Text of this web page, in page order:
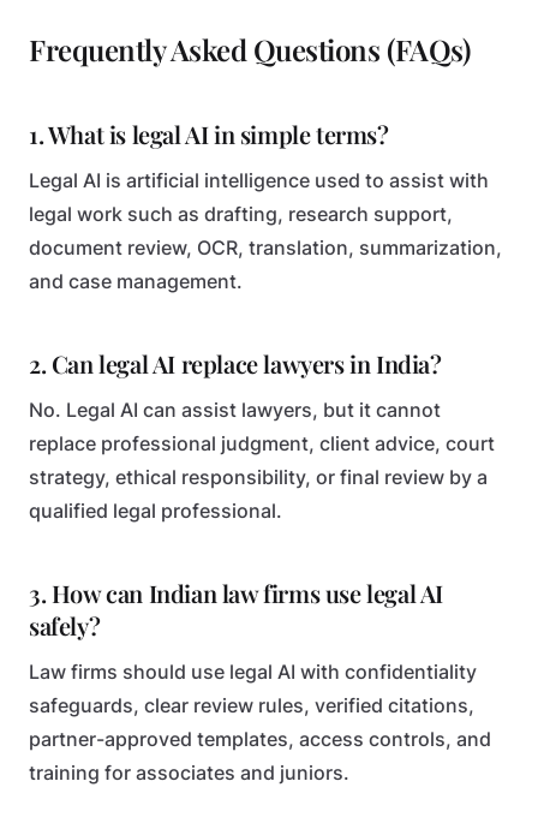
Frequently Asked Questions (FAQs)
1. What is legal AI in simple terms?
Legal AI is artificial intelligence used to assist with
legal work such as drafting, research support,
document review, OCR, translation, summarization,
and case management.
2. Can legal AI replace lawyers in India?
No. Legal AI can assist lawyers, but it cannot
replace professional judgment, client advice, court
strategy, ethical responsibility, or final review by a
qualified legal professional.
3. How can Indian law firms use legal AI
safely?
Law firms should use legal AI with confidentiality
safeguards, clear review rules, verified citations,
partner-approved templates, access controls, and
training for associates and juniors.